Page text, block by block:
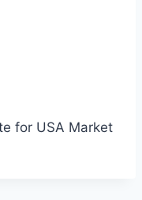
for USA Market